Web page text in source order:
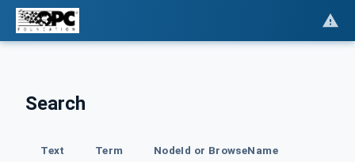
Search
Text Term NodeId or BrowseName